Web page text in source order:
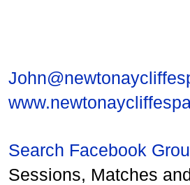
Search Facebook
Sessions, Matches